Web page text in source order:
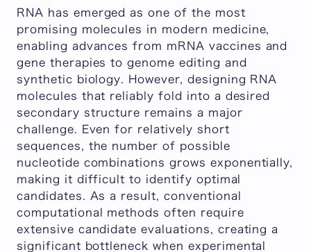
RNA has emerged as one of the most
promising molecules in modern medicine,
enabling advances from mRNA vaccines and
gene therapies to genome editing and
synthetic biology. However, designing RNA
molecules that reliably fold into a desired
secondary structure remains a major
challenge. Even for relatively short
sequences, the number of possible
nucleotide combinations grows exponentially,
making it difficult to identify optimal
candidates. As a result, conventional
computational methods often require
extensive candidate evaluations, creating a
significant bottleneck when experimental